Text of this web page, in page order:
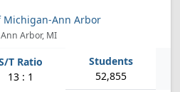
Michigan-Ann Arbor
Ann Arbor, MI
13 : 1 52,855